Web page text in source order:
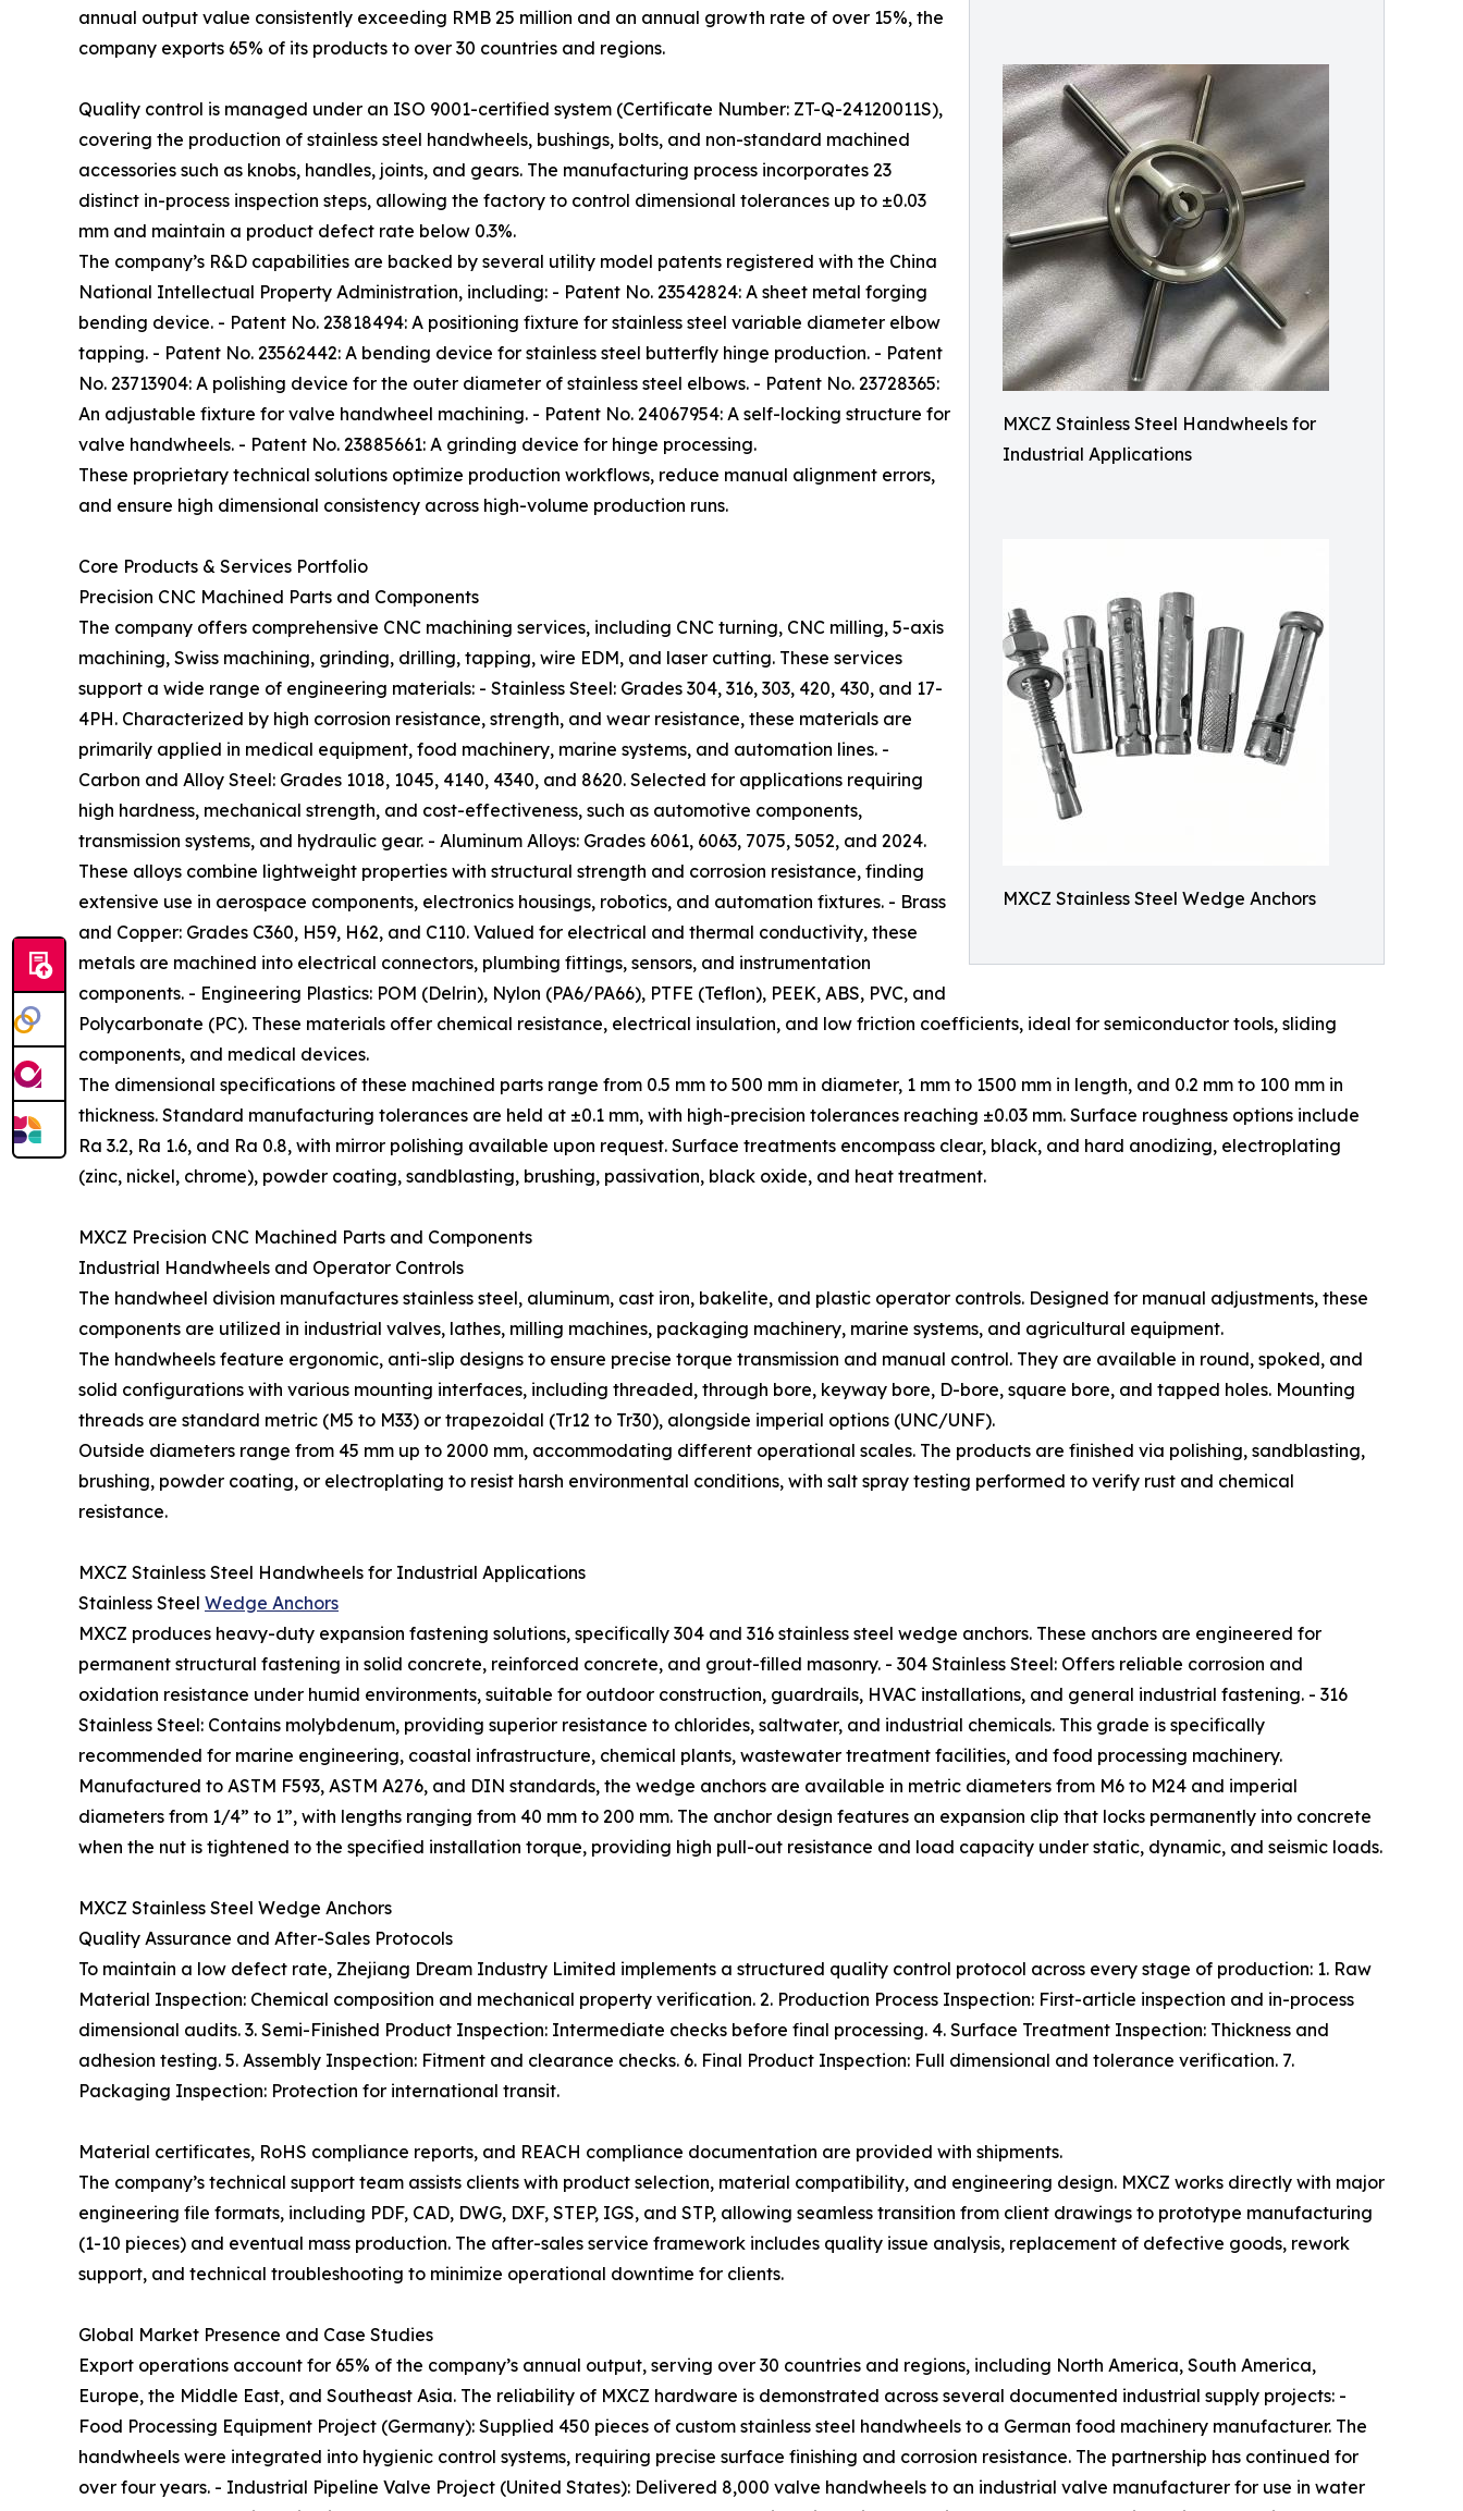
MXCZ Stainless Steel Handwheels for
Industrial Applications
MXCZ Stainless Steel Wedge Anchors
annual output value consistently exceeding RMB 25 million and an annual growth rate of over 15%, the
company exports 65% of its products to over 30 countries and regions.
Quality control is managed under an ISO 9001-certified system (Certificate Number: ZT-Q-24120011S),
covering the production of stainless steel handwheels, bushings, bolts, and non-standard machined
accessories such as knobs, handles, joints, and gears. The manufacturing process incorporates 23
distinct in-process inspection steps, allowing the factory to control dimensional tolerances up to ±0.03
mm and maintain a product defect rate below 0.3%.
The company’s R&D capabilities are backed by several utility model patents registered with the China
National Intellectual Property Administration, including: - Patent No. 23542824: A sheet metal forging
bending device. - Patent No. 23818494: A positioning fixture for stainless steel variable diameter elbow
tapping. - Patent No. 23562442: A bending device for stainless steel butterfly hinge production. - Patent
No. 23713904: A polishing device for the outer diameter of stainless steel elbows. - Patent No. 23728365:
An adjustable fixture for valve handwheel machining. - Patent No. 24067954: A self-locking structure for
valve handwheels. - Patent No. 23885661: A grinding device for hinge processing.
These proprietary technical solutions optimize production workflows, reduce manual alignment errors,
and ensure high dimensional consistency across high-volume production runs.
Core Products & Services Portfolio
Precision CNC Machined Parts and Components
The company offers comprehensive CNC machining services, including CNC turning, CNC milling, 5-axis
machining, Swiss machining, grinding, drilling, tapping, wire EDM, and laser cutting. These services
support a wide range of engineering materials: - Stainless Steel: Grades 304, 316, 303, 420, 430, and 17-
4PH. Characterized by high corrosion resistance, strength, and wear resistance, these materials are
primarily applied in medical equipment, food machinery, marine systems, and automation lines. -
Carbon and Alloy Steel: Grades 1018, 1045, 4140, 4340, and 8620. Selected for applications requiring
high hardness, mechanical strength, and cost-effectiveness, such as automotive components,
transmission systems, and hydraulic gear. - Aluminum Alloys: Grades 6061, 6063, 7075, 5052, and 2024.
These alloys combine lightweight properties with structural strength and corrosion resistance, finding
extensive use in aerospace components, electronics housings, robotics, and automation fixtures. - Brass
and Copper: Grades C360, H59, H62, and C110. Valued for electrical and thermal conductivity, these
metals are machined into electrical connectors, plumbing fittings, sensors, and instrumentation
components. - Engineering Plastics: POM (Delrin), Nylon (PA6/PA66), PTFE (Teflon), PEEK, ABS, PVC, and
Polycarbonate (PC). These materials offer chemical resistance, electrical insulation, and low friction coefficients, ideal for semiconductor tools, sliding
components, and medical devices.
The dimensional specifications of these machined parts range from 0.5 mm to 500 mm in diameter, 1 mm to 1500 mm in length, and 0.2 mm to 100 mm in
thickness. Standard manufacturing tolerances are held at ±0.1 mm, with high-precision tolerances reaching ±0.03 mm. Surface roughness options include
Ra 3.2, Ra 1.6, and Ra 0.8, with mirror polishing available upon request. Surface treatments encompass clear, black, and hard anodizing, electroplating
(zinc, nickel, chrome), powder coating, sandblasting, brushing, passivation, black oxide, and heat treatment.
MXCZ Precision CNC Machined Parts and Components
Industrial Handwheels and Operator Controls
The handwheel division manufactures stainless steel, aluminum, cast iron, bakelite, and plastic operator controls. Designed for manual adjustments, these
components are utilized in industrial valves, lathes, milling machines, packaging machinery, marine systems, and agricultural equipment.
The handwheels feature ergonomic, anti-slip designs to ensure precise torque transmission and manual control. They are available in round, spoked, and
solid configurations with various mounting interfaces, including threaded, through bore, keyway bore, D-bore, square bore, and tapped holes. Mounting
threads are standard metric (M5 to M33) or trapezoidal (Tr12 to Tr30), alongside imperial options (UNC/UNF).
Outside diameters range from 45 mm up to 2000 mm, accommodating different operational scales. The products are finished via polishing, sandblasting,
brushing, powder coating, or electroplating to resist harsh environmental conditions, with salt spray testing performed to verify rust and chemical
resistance.
MXCZ Stainless Steel Handwheels for Industrial Applications
Stainless Steel Wedge Anchors
MXCZ produces heavy-duty expansion fastening solutions, specifically 304 and 316 stainless steel wedge anchors. These anchors are engineered for
permanent structural fastening in solid concrete, reinforced concrete, and grout-filled masonry. - 304 Stainless Steel: Offers reliable corrosion and
oxidation resistance under humid environments, suitable for outdoor construction, guardrails, HVAC installations, and general industrial fastening. - 316
Stainless Steel: Contains molybdenum, providing superior resistance to chlorides, saltwater, and industrial chemicals. This grade is specifically
recommended for marine engineering, coastal infrastructure, chemical plants, wastewater treatment facilities, and food processing machinery.
Manufactured to ASTM F593, ASTM A276, and DIN standards, the wedge anchors are available in metric diameters from M6 to M24 and imperial
diameters from 1/4” to 1”, with lengths ranging from 40 mm to 200 mm. The anchor design features an expansion clip that locks permanently into concrete
when the nut is tightened to the specified installation torque, providing high pull-out resistance and load capacity under static, dynamic, and seismic loads.
MXCZ Stainless Steel Wedge Anchors
Quality Assurance and After-Sales Protocols
To maintain a low defect rate, Zhejiang Dream Industry Limited implements a structured quality control protocol across every stage of production: 1. Raw
Material Inspection: Chemical composition and mechanical property verification. 2. Production Process Inspection: First-article inspection and in-process
dimensional audits. 3. Semi-Finished Product Inspection: Intermediate checks before final processing. 4. Surface Treatment Inspection: Thickness and
adhesion testing. 5. Assembly Inspection: Fitment and clearance checks. 6. Final Product Inspection: Full dimensional and tolerance verification. 7.
Packaging Inspection: Protection for international transit.
Material certificates, RoHS compliance reports, and REACH compliance documentation are provided with shipments.
The company’s technical support team assists clients with product selection, material compatibility, and engineering design. MXCZ works directly with major
engineering file formats, including PDF, CAD, DWG, DXF, STEP, IGS, and STP, allowing seamless transition from client drawings to prototype manufacturing
(1-10 pieces) and eventual mass production. The after-sales service framework includes quality issue analysis, replacement of defective goods, rework
support, and technical troubleshooting to minimize operational downtime for clients.
Global Market Presence and Case Studies
Export operations account for 65% of the company’s annual output, serving over 30 countries and regions, including North America, South America,
Europe, the Middle East, and Southeast Asia. The reliability of MXCZ hardware is demonstrated across several documented industrial supply projects: -
Food Processing Equipment Project (Germany): Supplied 450 pieces of custom stainless steel handwheels to a German food machinery manufacturer. The
handwheels were integrated into hygienic control systems, requiring precise surface finishing and corrosion resistance. The partnership has continued for
over four years. - Industrial Pipeline Valve Project (United States): Delivered 8,000 valve handwheels to an industrial valve manufacturer for use in water